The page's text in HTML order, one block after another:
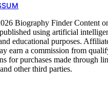
Biography Finder Content
using artificial
educational purposes.
earn a commission from
for purchases made through
other third parties.